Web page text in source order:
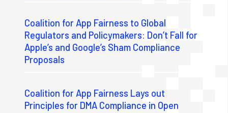
Coalition for App Fairness to Global
Regulators and Policymakers: Don’t Fall for
Apple’s and Google’s Sham Compliance
Proposals
Coalition for App Fairness Lays out
Principles for DMA Compliance in Open